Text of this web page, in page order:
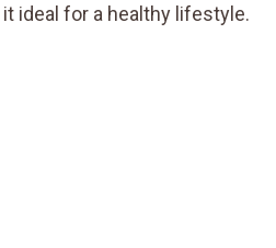
ideal for a healthy lifestyle.